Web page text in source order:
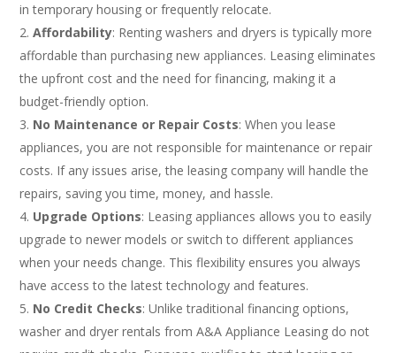
in temporary housing or frequently relocate.
Affordability: Renting washers and dryers is typically more
affordable than purchasing new appliances. Leasing eliminates
the upfront cost and the need for financing, making it a
budget-friendly option.
No Maintenance or Repair Costs: When you lease
appliances, you are not responsible for maintenance or repair
costs. If any issues arise, the leasing company will handle the
repairs, saving you time, money, and hassle.
Upgrade Options: Leasing appliances allows you to easily
upgrade to newer models or switch to different appliances
when your needs change. This flexibility ensures you always
have access to the latest technology and features.
No Credit Checks: Unlike traditional financing options,
washer and dryer rentals from A&A Appliance Leasing do not